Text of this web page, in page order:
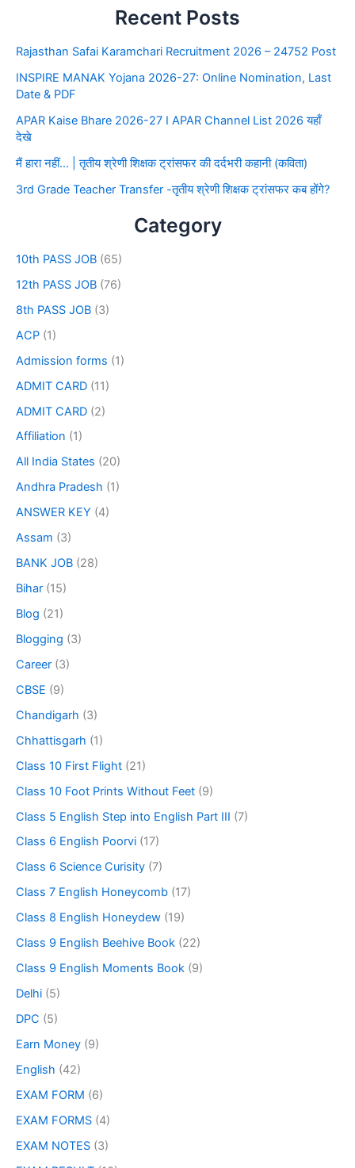
Recent Posts
Rajasthan Safai Karamchari Recruitment 2026 – 24752 Post
INSPIRE MANAK Yojana 2026-27: Online Nomination, Last
Date & PDF
APAR Kaise Bhare 2026-27 I APAR Channel List 2026 यहाँ
देखे
मैं हारा नहीं… | तृतीय श्रेणी शिक्षक ट्रांसफर की दर्दभरी कहानी (कविता)
3rd Grade Teacher Transfer -तृतीय श्रेणी शिक्षक ट्रांसफर कब होंगे?
Category
10th PASS JOB (65)
12th PASS JOB (76)
8th PASS JOB (3)
ACP (1)
Admission forms (1)
ADMIT CARD (11)
ADMIT CARD (2)
Affiliation (1)
All India States (20)
Andhra Pradesh (1)
ANSWER KEY (4)
Assam (3)
BANK JOB (28)
Bihar (15)
Blog (21)
Blogging (3)
Career (3)
CBSE (9)
Chandigarh (3)
Chhattisgarh (1)
Class 10 First Flight (21)
Class 10 Foot Prints Without Feet (9)
Class 5 English Step into English Part III (7)
Class 6 English Poorvi (17)
Class 6 Science Curisity (7)
Class 7 English Honeycomb (17)
Class 8 English Honeydew (19)
Class 9 English Beehive Book (22)
Class 9 English Moments Book (9)
Delhi (5)
DPC (5)
Earn Money (9)
English (42)
EXAM FORM (6)
EXAM FORMS (4)
EXAM NOTES (3)